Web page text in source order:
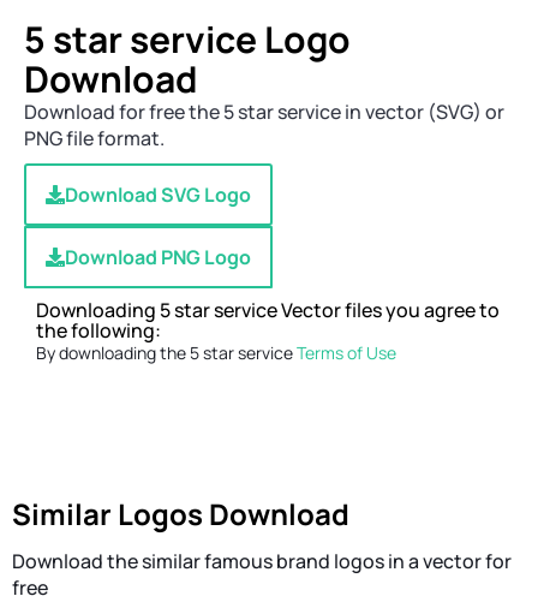
5 star service Logo
Download
Download for free the 5 star service in vector (SVG) or
PNG file format.
Download SVG Logo
Download PNG Logo
Downloading 5 star service Vector files you agree to
the following:
By downloading the 5 star serviceTerms of Use
Similar Logos Download
Download the similar famous brand logos in a vector for
free